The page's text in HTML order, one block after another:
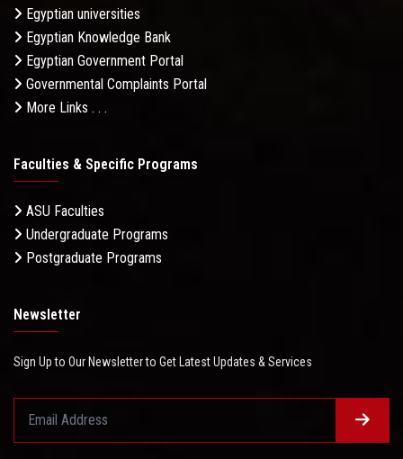
Egyptian universities
Egyptian Knowledge Bank
Egyptian Government Portal
Governmental Complaints Portal
More Links . . .
Faculties & Specific Programs
ASU Faculties
Undergraduate Programs
Postgraduate Programs
Newsletter
Sign Up to Our Newsletter to Get Latest Updates & Services